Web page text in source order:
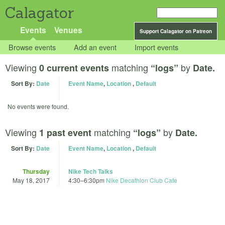
Calagator
Support Calagator on Patreon
Events Venues
Browse events Add an event Import events
Viewing 0 current events matching “logs” by Date.
Sort By: Date Event Name, Location, Default
No events were found.
Viewing 1 past event matching “logs” by Date.
Sort By: Date Event Name, Location, Default
Thursday
May 18, 2017
Nike Tech Talks
4:30–6:30pm Nike Decathlon Club Cafe